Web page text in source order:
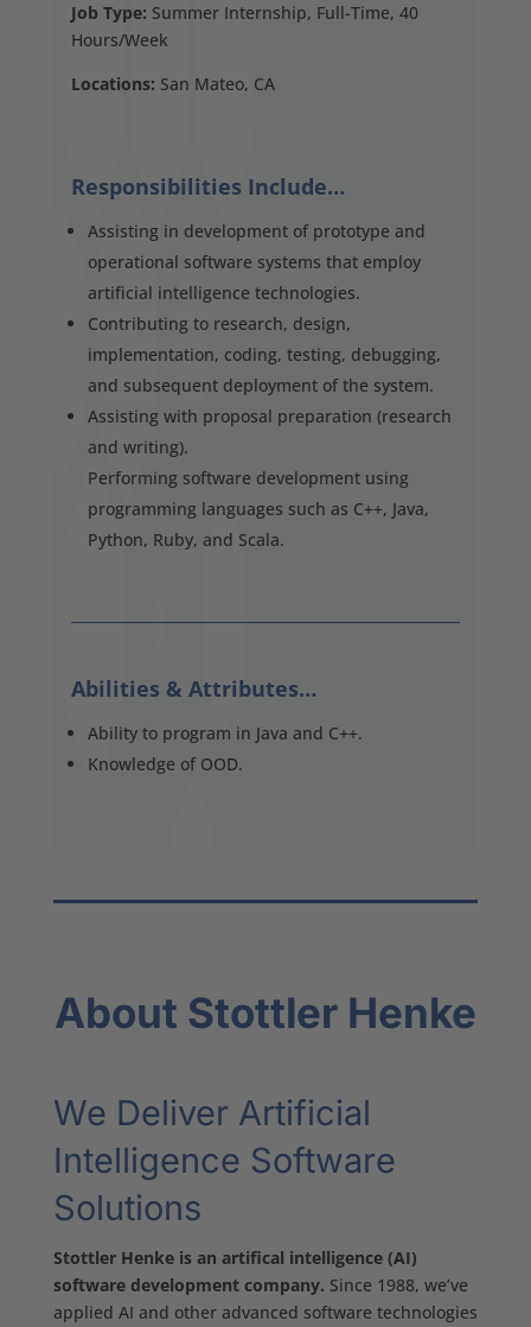
Job Type: Summer Internship, Full-Time, 40
Hours/Week
Locations: San Mateo, CA
Responsibilities Include…
Assisting in development of prototype and
operational software systems that employ
artificial intelligence technologies.
Contributing to research, design,
implementation, coding, testing, debugging,
and subsequent deployment of the system.
Assisting with proposal preparation (research
and writing).
Performing software development using
programming languages such as C++, Java,
Python, Ruby, and Scala.
Abilities & Attributes…
Ability to program in Java and C++.
Knowledge of OOD.
About Stottler Henke
We Deliver Artificial
Intelligence Software
Solutions
Stottler Henke is an artifical intelligence (AI)
software development company. Since 1988, we’ve
applied AI and other advanced software technologies